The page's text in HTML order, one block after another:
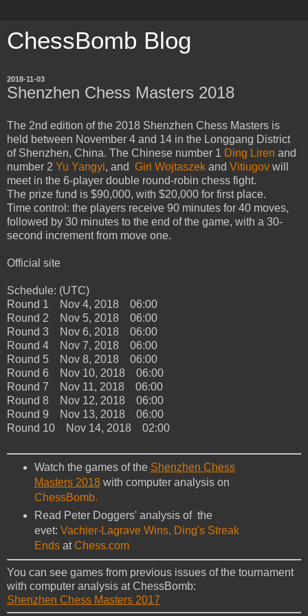
ChessBomb Blog
2018-11-03
Shenzhen Chess Masters 2018
The 2nd edition of the 2018 Shenzhen Chess Masters is
held between November 4 and 14 in the Longgang District
of Shenzhen, China. The Chinese number 1 Ding Liren and
number 2 Yu Yangyi, and Giri Wojtaszek and Vitiugov will
meet in the 6-player double round-robin chess fight.
The prize fund is $90,000, with $20,000 for first place.
Time control: the players receive 90 minutes for 40 moves,
followed by 30 minutes to the end of the game, with a 30-
second increment from move one.
Official site
Schedule: (UTC)
Round 1 Nov 4, 2018 06:00
Round 2 Nov 5, 2018 06:00
Round 3 Nov 6, 2018 06:00
Round 4 Nov 7, 2018 06:00
Round 5 Nov 8, 2018 06:00
Round 6 Nov 10, 2018 06:00
Round 7 Nov 11, 2018 06:00
Round 8 Nov 12, 2018 06:00
Round 9 Nov 13, 2018 06:00
Round 10 Nov 14, 2018 02:00
Watch the games of the Shenzhen Chess
Masters 2018with computer analysis on
ChessBomb.
Read Peter Doggers' analysis of the
evet: Vachier-Lagrave Wins, Ding's Streak
EndsatChess.com
You can see games from previous issues of the tournament
with computer analysis at ChessBomb:
Shenzhen Chess Masters 2017